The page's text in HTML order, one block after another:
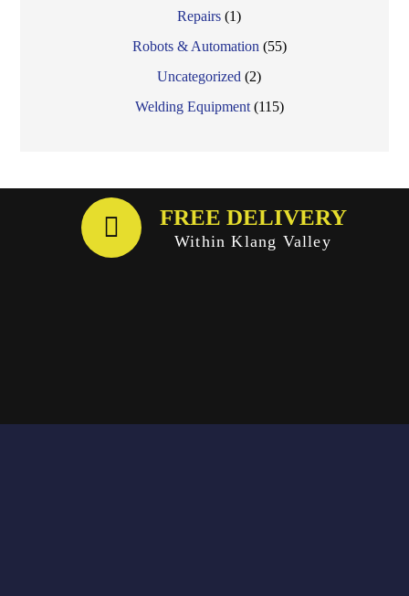
Repairs (1)
Robots & Automation (55)
Uncategorized (2)
Welding Equipment (115)
FREE DELIVERY
Within Klang Valley